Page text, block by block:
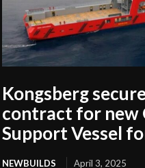
Kongsberg
contract for new
Support Vessel
NEWBUILDS April 3, 2025